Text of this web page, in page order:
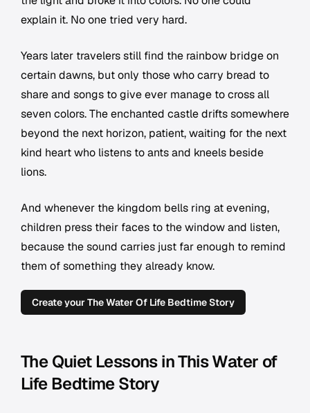
explain it. No one tried very hard.
Years later travelers still find the rainbow bridge on
certain dawns, but only those who carry bread to
share and songs to give ever manage to cross all
seven colors. The enchanted castle drifts somewhere
beyond the next horizon, patient, waiting for the next
kind heart who listens to ants and kneels beside
lions.
And whenever the kingdom bells ring at evening,
children press their faces to the window and listen,
because the sound carries just far enough to remind
them of something they already know.
Create your The Water Of Life Bedtime Story
The Quiet Lessons in This Water of
Life Bedtime Story